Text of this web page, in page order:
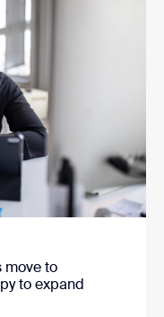
move to
to expand